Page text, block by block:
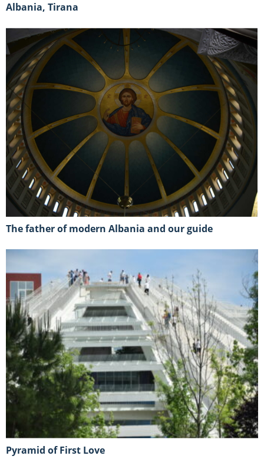
Albania, Tirana
The father of modern Albania and our guide
Pyramid of First Love